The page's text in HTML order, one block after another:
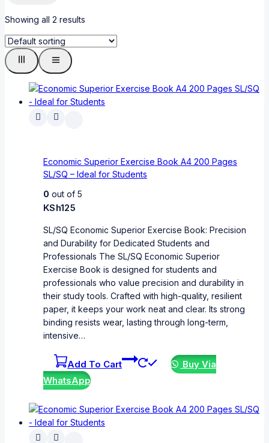
Showing all 2 results
Economic Superior Exercise Book A4 200 Pages
SL/SQ – Ideal for Students
0 out of 5
KSh125
SL/SQ Economic Superior Exercise Book: Precision
and Durability for Dedicated Students and
Professionals The SL/SQ Economic Superior
Exercise Book is designed for students and
professionals who value precision and durability in
their study tools. Crafted with high-quality, resilient
paper, it keeps your work neat and clear. Its strong
binding resists wear, lasting through long-term,
intensive…
Add To Cart
Buy Via
WhatsApp